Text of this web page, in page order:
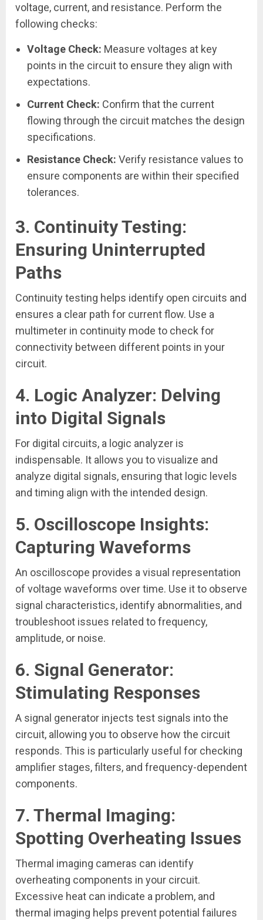
voltage, current, and resistance. Perform the
following checks:
Voltage Check: Measure voltages at key
points in the circuit to ensure they align with
expectations.
Current Check: Confirm that the current
flowing through the circuit matches the design
specifications.
Resistance Check: Verify resistance values to
ensure components are within their specified
tolerances.
3. Continuity Testing:
Ensuring Uninterrupted
Paths
Continuity testing helps identify open circuits and
ensures a clear path for current flow. Use a
multimeter in continuity mode to check for
connectivity between different points in your
circuit.
4. Logic Analyzer: Delving
into Digital Signals
For digital circuits, a logic analyzer is
indispensable. It allows you to visualize and
analyze digital signals, ensuring that logic levels
and timing align with the intended design.
5. Oscilloscope Insights:
Capturing Waveforms
An oscilloscope provides a visual representation
of voltage waveforms over time. Use it to observe
signal characteristics, identify abnormalities, and
troubleshoot issues related to frequency,
amplitude, or noise.
6. Signal Generator:
Stimulating Responses
A signal generator injects test signals into the
circuit, allowing you to observe how the circuit
responds. This is particularly useful for checking
amplifier stages, filters, and frequency-dependent
components.
7. Thermal Imaging:
Spotting Overheating Issues
Thermal imaging cameras can identify
overheating components in your circuit.
Excessive heat can indicate a problem, and
thermal imaging helps prevent potential failures